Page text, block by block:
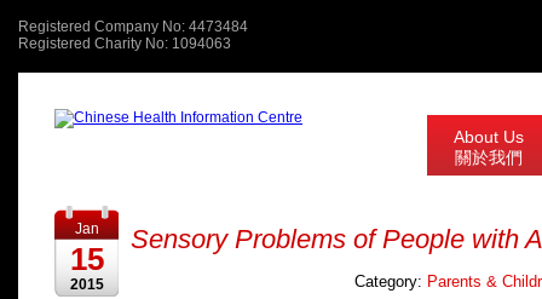
Registered Company No: 4473484
Registered Charity No: 1094063
About Us
關於我們
Jan
15
2015
Sensory Problems of People with
Category: Parents &